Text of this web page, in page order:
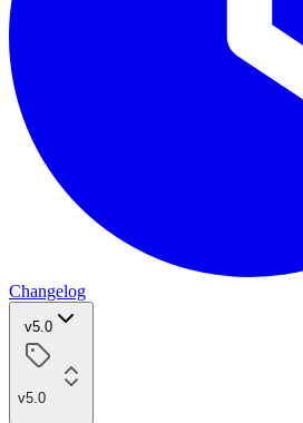
Changelog
v5.0
v5.0